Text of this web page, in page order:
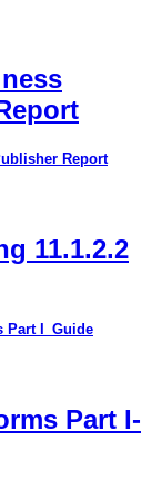
Report
11.1.2.2
Part I_Guide
Part I-